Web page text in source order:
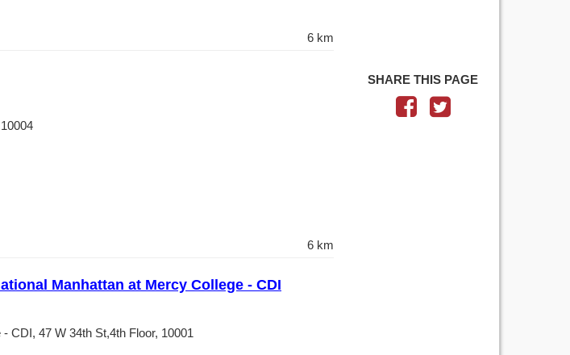
6 km
6 km
Manhattan at Mercy College - CDI
CDI, 47 W 34th St,4th Floor, 10001
SHARE THIS PAGE